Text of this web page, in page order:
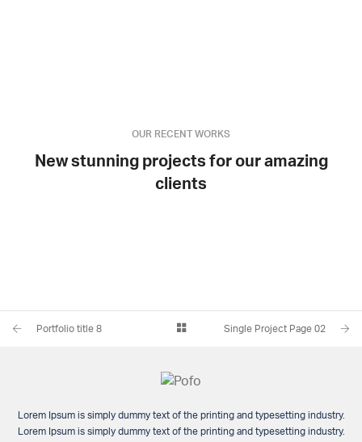
OUR RECENT WORKS
New stunning projects for our amazing
clients
SINGLE PROJECT
SINGLE PROJECT
Portfolio title 8 Single Project Page 02
Lorem Ipsum is simply dummy text of the printing and typesetting industry.
Lorem Ipsum is simply dummy text of the printing and typesetting industry.